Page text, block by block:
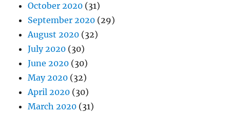
October 2020 (31)
September 2020 (29)
August 2020 (32)
July 2020 (30)
June 2020 (30)
May 2020 (32)
April 2020 (30)
March 2020 (31)